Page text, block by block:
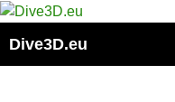
Skip
content
Dive3D.eu